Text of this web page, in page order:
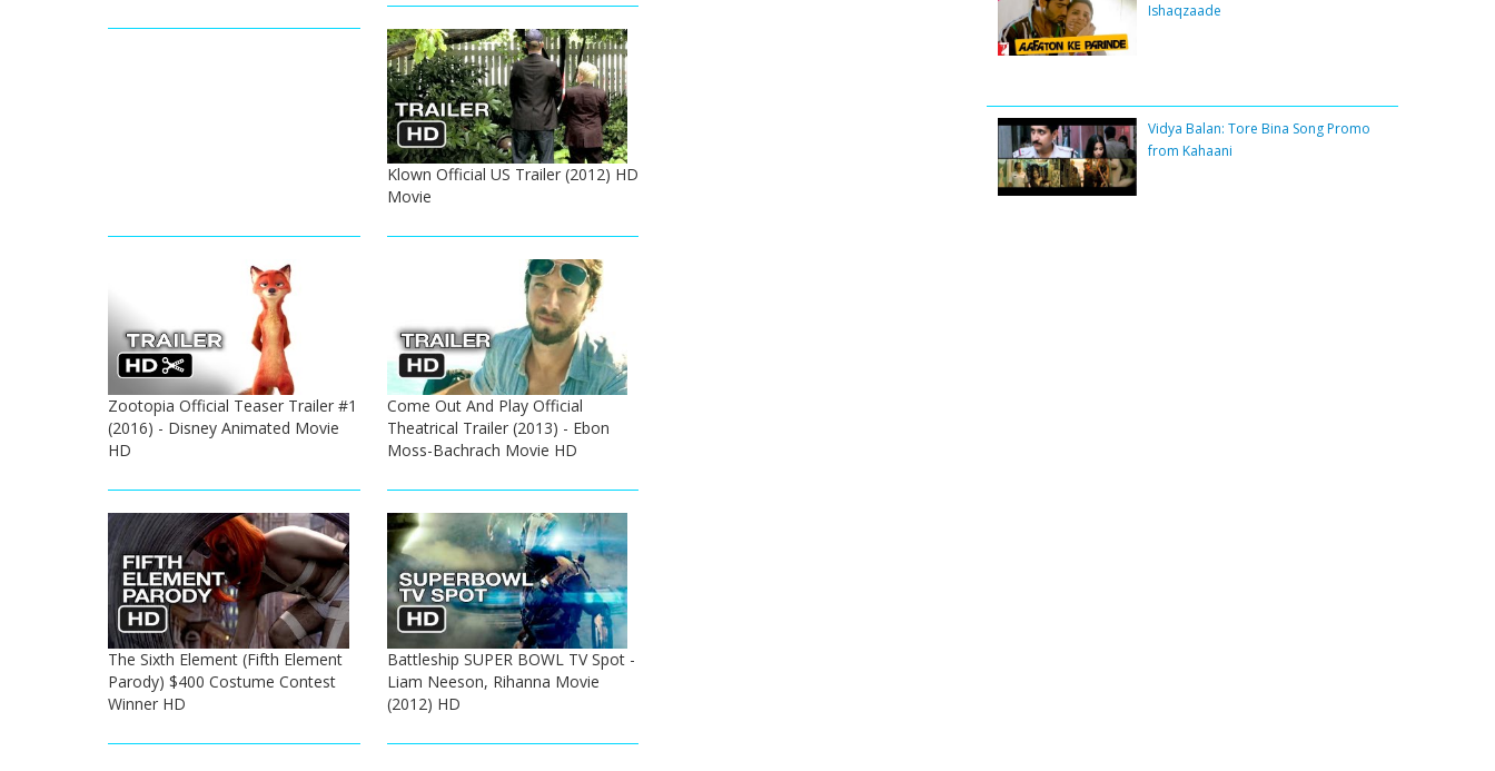
Klown Official US Trailer (2012) HD
Movie
Zootopia Official Teaser Trailer #1
(2016) - Disney Animated Movie
HD
Come Out And Play Official
Theatrical Trailer (2013) - Ebon
Moss-Bachrach Movie HD
The Sixth Element (Fifth Element
Parody) $400 Costume Contest
Winner HD
Battleship SUPER BOWL TV Spot -
Liam Neeson, Rihanna Movie
(2012) HD
Ishaqzaade
Vidya Balan: Tore Bina Song Promo
from Kahaani